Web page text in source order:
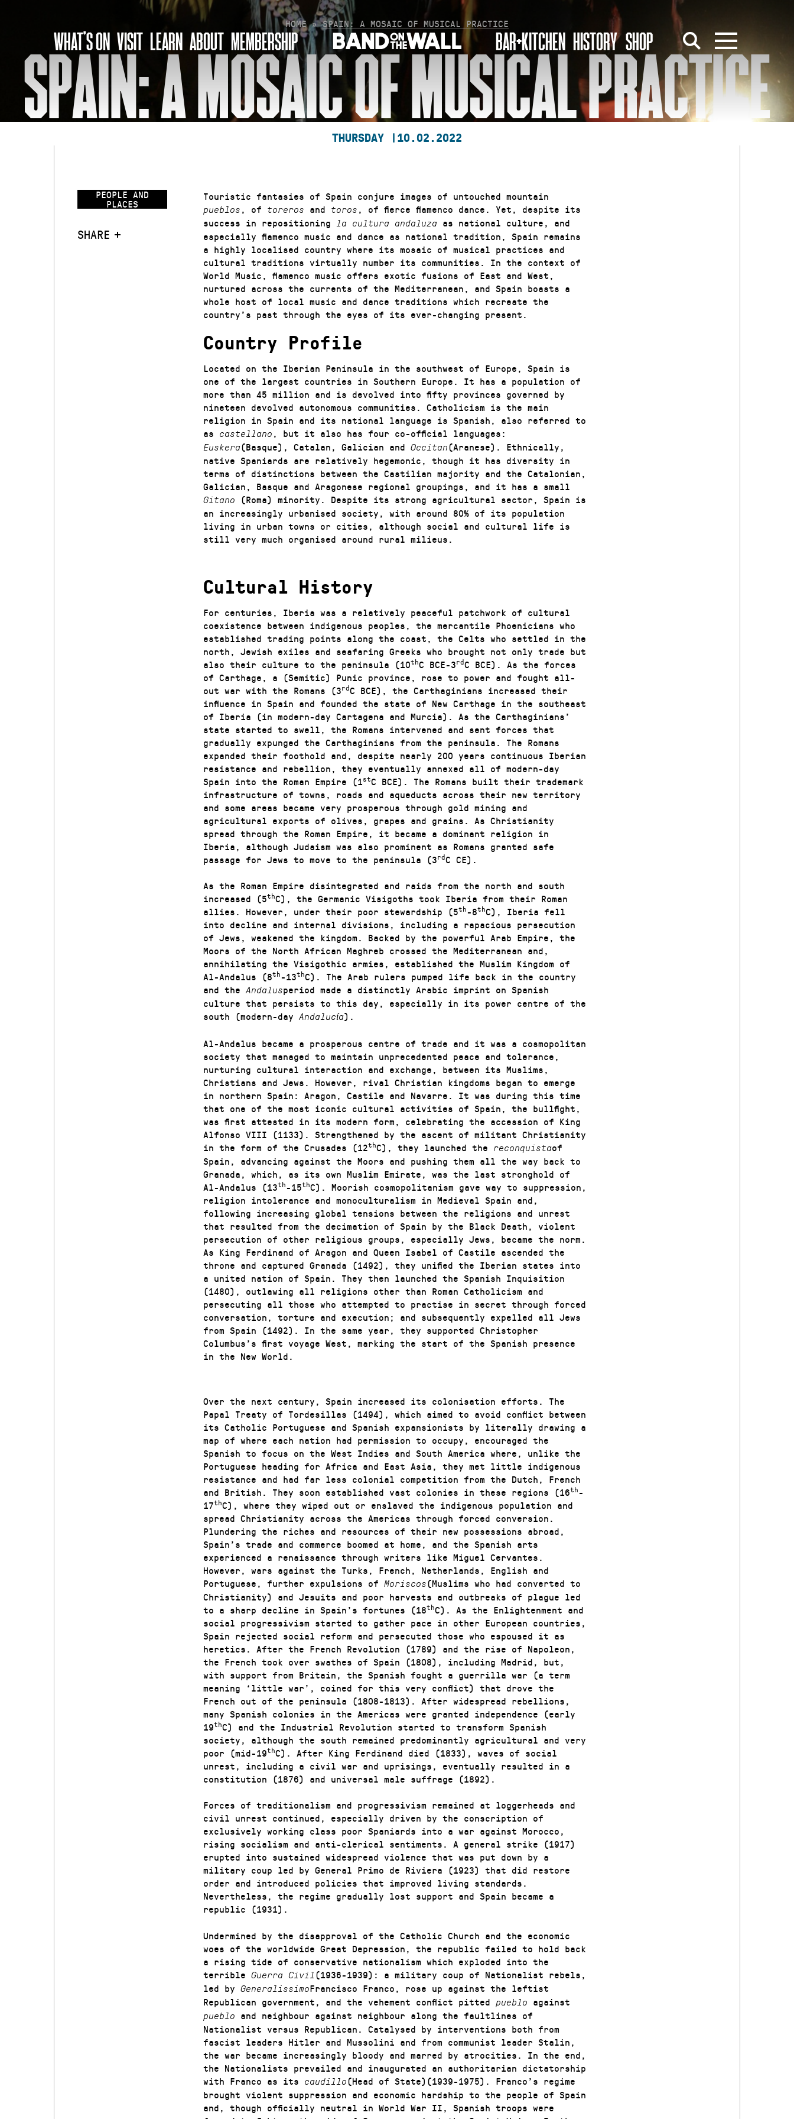
WHAT’S ON VISIT LEARN ABOUT MEMBERSHIP BAR+KITCHEN HISTORY SHOP
HOME»SPAIN: A MOSAIC OF MUSICAL PRACTICE
SPAIN: A MOSAIC OF MUSICAL PRACTICE
THURSDAY | 10.02.2022
PEOPLE AND
PLACES
SHARE
Touristic fantasies of Spain conjure images of untouched mountain
pueblos , of toreros and toros , of fierce flamenco dance. Yet, despite its
success in repositioning
la cultura andaluza as national culture, and
especially flamenco music and dance as national tradition, Spain remains
a highly localised country where its mosaic of musical practices and
cultural traditions virtually number its communities. In the context of
World Music, flamenco music offers exotic fusions of East and West,
nurtured across the currents of the Mediterranean, and Spain boasts a
whole host of local music and dance traditions which recreate the
country’s past through the eyes of its ever-changing present.
Country Profile
Located on the Iberian Peninsula in the southwest of Europe, Spain is
one of the largest countries in Southern Europe. It has a population of
more than 45 million and is devolved into fifty provinces governed by
nineteen devolved autonomous communities. Catholicism is the main
religion in Spain and its national language is Spanish, also referred to
as
castellano , but it also has four co-official languages:
Euskera(Basque), Catalan, Galician and Occitan(Aranese). Ethnically,
native Spaniards are relatively hegemonic, though it has diversity in
terms of distinctions between the Castilian majority and the Catalonian,
Galician, Basque and Aragonese regional groupings, and it has a small
Gitano
(Roma) minority. Despite its strong agricultural sector, Spain is
an increasingly urbanised society, with around 80% of its population
living in urban towns or cities, although social and cultural life is
still very much organised around rural milieus.
Cultural History
For centuries, Iberia was a relatively peaceful patchwork of cultural
coexistence between indigenous peoples, the mercantile Phoenicians who
established trading points along the coast, the Celts who settled in the
north, Jewish exiles and seafaring Greeks who brought not only trade but
also their culture to the peninsula (10thC BCE-3rdC BCE). As the forces
of Carthage, a (Semitic) Punic province, rose to power and fought all-
out war with the Romans (3rdC BCE), the Carthaginians increased their
influence in Spain and founded the state of New Carthage in the southeast
of Iberia (in modern-day Cartagena and Murcia). As the Carthaginians’
state started to swell, the Romans intervened and sent forces that
gradually expunged the Carthaginians from the peninsula. The Romans
expanded their foothold and, despite nearly 200 years continuous Iberian
resistance and rebellion, they eventually annexed all of modern-day
Spain into the Roman Empire (1stC BCE). The Romans built their trademark
infrastructure of towns, roads and aqueducts across their new territory
and some areas became very prosperous through gold mining and
agricultural exports of olives, grapes and grains. As Christianity
spread through the Roman Empire, it became a dominant religion in
Iberia, although Judaism was also prominent as Romans granted safe
passage for Jews to move to the peninsula (3rdC CE).
As the Roman Empire disintegrated and raids from the north and south
increased (5thC), the Germanic Visigoths took Iberia from their Roman
allies. However, under their poor stewardship (5th-8thC), Iberia fell
into decline and internal divisions, including a rapacious persecution
of Jews, weakened the kingdom. Backed by the powerful Arab Empire, the
Moors of the North African Maghreb crossed the Mediterranean and,
annihilating the Visigothic armies, established the Muslim Kingdom of
Al-Andalus (8th-13thC). The Arab rulers pumped life back in the country
and the Andalusperiod made a distinctly Arabic imprint on Spanish
culture that persists to this day, especially in its power centre of the
south (modern-day Andalucía).
Al-Andalus became a prosperous centre of trade and it was a cosmopolitan
society that managed to maintain unprecedented peace and tolerance,
nurturing cultural interaction and exchange, between its Muslims,
Christians and Jews. However, rival Christian kingdoms began to emerge
in northern Spain: Aragon, Castile and Navarre. It was during this time
that one of the most iconic cultural activities of Spain, the bullfight,
was first attested in its modern form, celebrating the accession of King
Alfonso VIII (1133). Strengthened by the ascent of militant Christianity
in the form of the Crusades (12thC), they launched the reconquistaof
Spain, advancing against the Moors and pushing them all the way back to
Granada, which, as its own Muslim Emirate, was the last stronghold of
Al-Andalus (13th-15thC). Moorish cosmopolitanism gave way to suppression,
religion intolerance and monoculturalism in Medieval Spain and,
following increasing global tensions between the religions and unrest
that resulted from the decimation of Spain by the Black Death, violent
persecution of other religious groups, especially Jews, became the norm.
As King Ferdinand of Aragon and Queen Isabel of Castile ascended the
throne and captured Granada (1492), they unified the Iberian states into
a united nation of Spain. They then launched the Spanish Inquisition
(1480), outlawing all religions other than Roman Catholicism and
persecuting all those who attempted to practise in secret through forced
conversation, torture and execution; and subsequently expelled all Jews
from Spain (1492). In the same year, they supported Christopher
Columbus’s first voyage West, marking the start of the Spanish presence
in the New World.
Over the next century, Spain increased its colonisation efforts. The
Papal Treaty of Tordesillas (1494), which aimed to avoid conflict between
its Catholic Portuguese and Spanish expansionists by literally drawing a
map of where each nation had permission to occupy, encouraged the
Spanish to focus on the West Indies and South America where, unlike the
Portuguese heading for Africa and East Asia, they met little indigenous
resistance and had far less colonial competition from the Dutch, French
and British. They soon established vast colonies in these regions (16th-
17thC), where they wiped out or enslaved the indigenous population and
spread Christianity across the Americas through forced conversion.
Plundering the riches and resources of their new possessions abroad,
Spain’s trade and commerce boomed at home, and the Spanish arts
experienced a renaissance through writers like Miguel Cervantes.
However, wars against the Turks, French, Netherlands, English and
Portuguese, further expulsions of Moriscos(Muslims who had converted to
Christianity) and Jesuits and poor harvests and outbreaks of plague led
to a sharp decline in Spain’s fortunes (18thC). As the Enlightenment and
social progressivism started to gather pace in other European countries,
Spain rejected social reform and persecuted those who espoused it as
heretics. After the French Revolution (1789) and the rise of Napoleon,
the French took over swathes of Spain (1808), including Madrid, but,
with support from Britain, the Spanish fought a guerrilla war (a term
meaning ‘little war’, coined for this very conflict) that drove the
French out of the peninsula (1808-1813). After widespread rebellions,
many Spanish colonies in the Americas were granted independence (early
19thC) and the Industrial Revolution started to transform Spanish
society, although the south remained predominantly agricultural and very
poor (mid-19thC). After King Ferdinand died (1833), waves of social
unrest, including a civil war and uprisings, eventually resulted in a
constitution (1876) and universal male suffrage (1892).
Forces of traditionalism and progressivism remained at loggerheads and
civil unrest continued, especially driven by the conscription of
exclusively working class poor Spaniards into a war against Morocco,
rising socialism and anti-clerical sentiments. A general strike (1917)
erupted into sustained widespread violence that was put down by a
military coup led by General Primo de Riviera (1923) that did restore
order and introduced policies that improved living standards.
Nevertheless, the regime gradually lost support and Spain became a
republic (1931).
Undermined by the disapproval of the Catholic Church and the economic
woes of the worldwide Great Depression, the republic failed to hold back
a rising tide of conservative nationalism which exploded into the
terrible Guerra Civil (1936-1939): a military coup of Nationalist rebels,
led by GeneralissimoFrancisco Franco, rose up against the leftist
Republican government, and the vehement conflict pitted pueblo against
pueblo and neighbour against neighbour along the faultlines of
Nationalist versus Republican. Catalysed by interventions both from
fascist leaders Hitler and Mussolini and from communist leader Stalin,
the war became increasingly bloody and marred by atrocities. In the end,
the Nationalists prevailed and inaugurated an authoritarian dictatorship
with Franco as its
caudillo(Head of State)(1939-1975). Franco’s regime
brought violent suppression and economic hardship to the people of Spain
and, though officially neutral in World War II, Spanish troops were